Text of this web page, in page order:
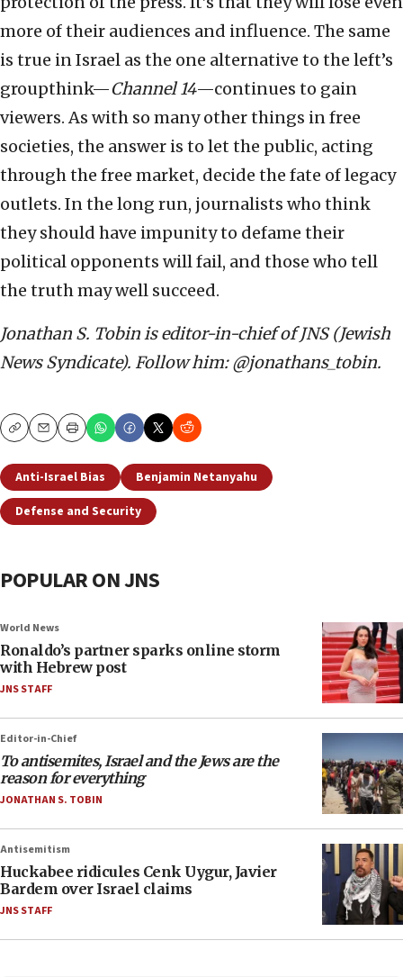
more of their audiences and influence. The same
is true in Israel as the one alternative to the left’s
groupthink—Channel 14—continues to gain
viewers. As with so many other things in free
societies, the answer is to let the public, acting
through the free market, decide the fate of legacy
outlets. In the long run, journalists who think
they should have impunity to defame their
political opponents will fail, and those who tell
the truth may well succeed.
Jonathan S. Tobin is editor-in-chief of JNS (Jewish
News Syndicate). Follow him: @jonathans_tobin.
CopyEmailPrint
Anti-Israel Bias
Benjamin Netanyahu
Defense and Security
POPULAR ON JNS
World News
Ronaldo’s partner sparks online storm
with Hebrew post
JNS STAFF
Editor-in-Chief
To antisemites, Israel and the Jews are the
reason for everything
JONATHAN S. TOBIN
Antisemitism
Huckabee ridicules Cenk Uygur, Javier
Bardem over Israel claims
JNS STAFF